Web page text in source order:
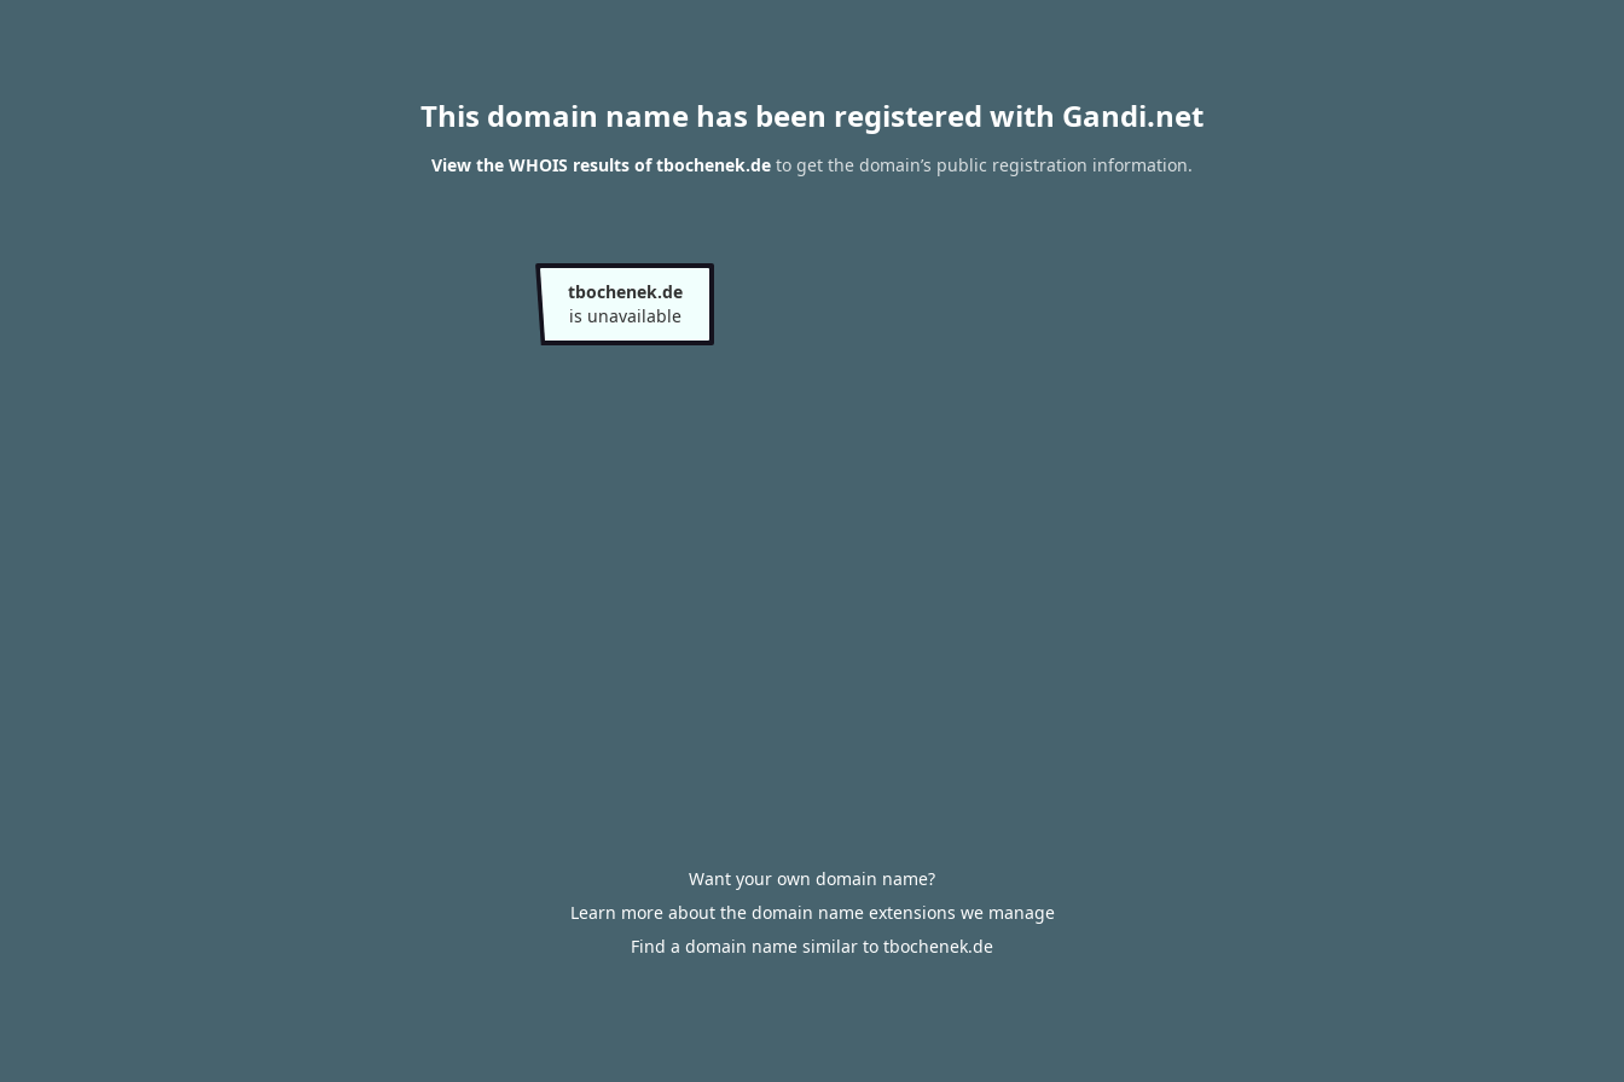
This domain name has been registered with Gandi.net
View the WHOIS results of tbochenek.de to get the domain’s public registration information.
tbochenek.de
is unavailable
Want your own domain name?
Learn more about the domain name extensions we manage
Find a domain name similar to tbochenek.de